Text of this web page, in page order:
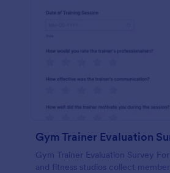
Gym Trainer Evaluation
Gym Trainer Evaluation Survey
and fitness studios collect